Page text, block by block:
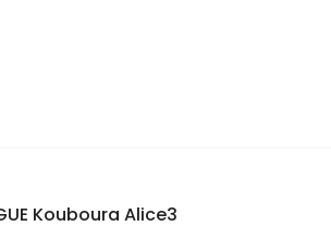
Kouboura Alice3